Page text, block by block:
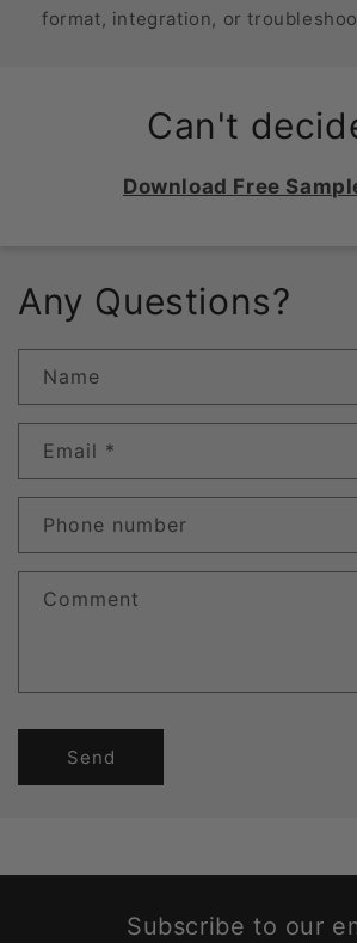
format, integration, or
Can't
Download Free
Any Questions?
Name
Email *
Phone number
Comment
Send
Subscribe to our